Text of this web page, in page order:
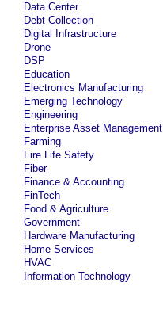
Data Center
Debt Collection
Digital Infrastructure
Drone
DSP
Education
Electronics Manufacturing
Emerging Technology
Engineering
Enterprise Asset Management
Farming
Fire Life Safety
Fiber
Finance & Accounting
FinTech
Food & Agriculture
Government
Hardware Manufacturing
Home Services
HVAC
Information Technology